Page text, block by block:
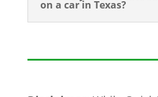
on a car in Texas?